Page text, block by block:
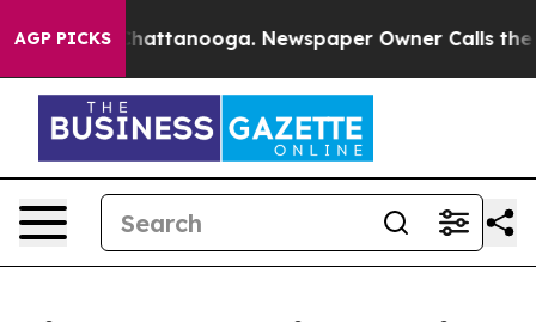
AGP PICKS
in Chattanooga. Newspaper Owner Calls the